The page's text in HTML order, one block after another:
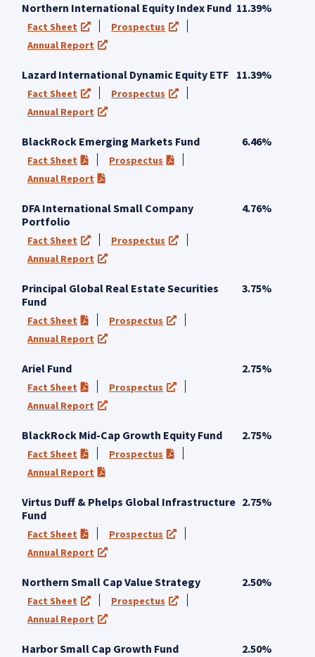
Northern International Equity Index Fund 11.39%
Fact Sheet (opens in a new tab)
Prospectus (opens in a new tab)
Annual Report (opens in a new tab)
Lazard International Dynamic Equity ETF 11.39%
Fact Sheet (opens in a new tab)
Prospectus (opens in a new tab)
Annual Report (opens in a new tab)
BlackRock Emerging Markets Fund 6.46%
Fact Sheet (PDF opens in a new tab)
Prospectus (PDF opens in a new tab)
Annual Report (PDF opens in a new tab)
DFA International Small Company
Portfolio
4.76%
Fact Sheet (opens in a new tab)
Prospectus (opens in a new tab)
Annual Report (opens in a new tab)
Principal Global Real Estate Securities
Fund
3.75%
Fact Sheet (PDF opens in a new tab)
Prospectus (opens in a new tab)
Annual Report (opens in a new tab)
Ariel Fund 2.75%
Fact Sheet (PDF opens in a new tab)
Prospectus (opens in a new tab)
Annual Report (opens in a new tab)
BlackRock Mid-Cap Growth Equity Fund 2.75%
Fact Sheet (PDF opens in a new tab)
Prospectus (PDF opens in a new tab)
Annual Report (PDF opens in a new tab)
Virtus Duff & Phelps Global Infrastructure
Fund
2.75%
Fact Sheet (PDF opens in a new tab)
Prospectus (opens in a new tab)
Annual Report (opens in a new tab)
Northern Small Cap Value Strategy 2.50%
Fact Sheet (opens in a new tab)
Prospectus (opens in a new tab)
Annual Report (opens in a new tab)
Harbor Small Cap Growth Fund 2.50%